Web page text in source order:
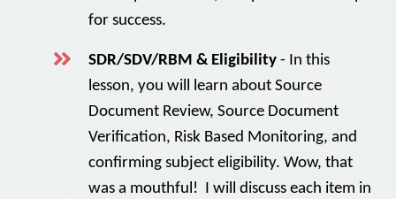
for success.
SDR/SDV/RBM & Eligibility - In this
lesson, you will learn about Source
Document Review, Source Document
Verification, Risk Based Monitoring, and
confirming subject eligibility. Wow, that
was a mouthful! I will discuss each item in